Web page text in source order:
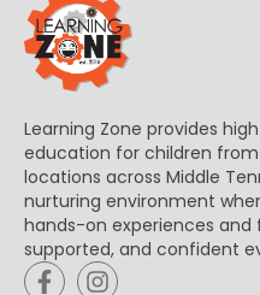
Learning Zone provides
education for children from
locations across Middle
nurturing environment
hands-on experiences
supported, and confident